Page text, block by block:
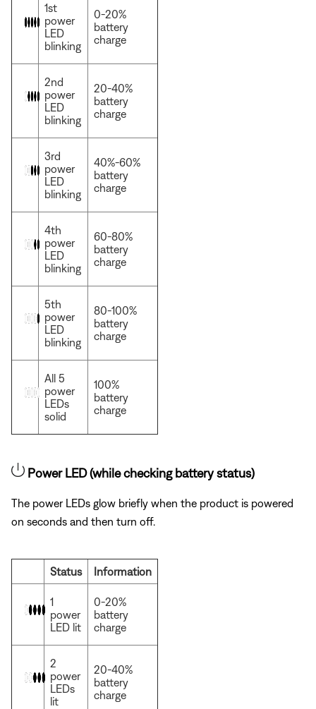
1st
power
LED
blinking
0-20%
battery
charge
2nd
power
LED
blinking
20-40%
battery
charge
3rd
power
LED
blinking
40%-60%
battery
charge
4th
power
LED
blinking
60-80%
battery
charge
5th
power
LED
blinking
80-100%
battery
charge
All 5
power
LEDs
solid
100%
battery
charge
Power LED (while checking battery status)
The power LEDs glow briefly when the product is powered
on seconds and then turn off.
Status Information
1
power
LED lit
0-20%
battery
charge
2
power
LEDs
lit
20-40%
battery
charge